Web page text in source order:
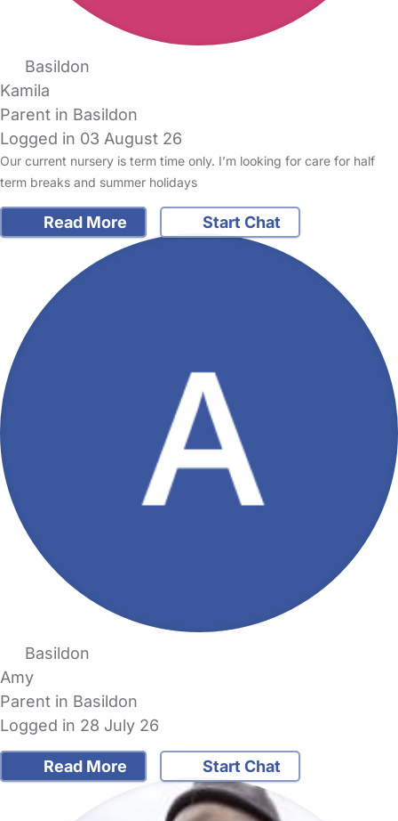
Basildon
Kamila
Parent in Basildon
Logged in 03 August 26
Our current nursery is term time only. I’m looking for care for half
term breaks and summer holidays
Read More Start Chat
Basildon
Amy
Parent in Basildon
Logged in 28 July 26
Read More Start Chat